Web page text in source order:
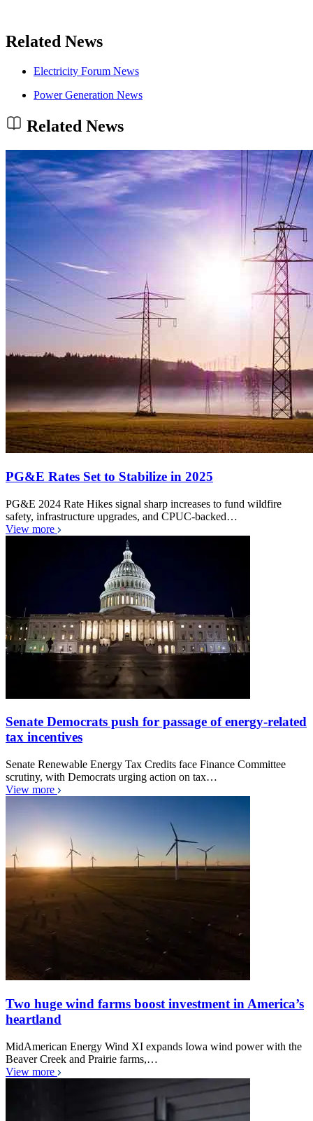
Related News
Electricity Forum News
Power Generation News
Related News
PG&E Rates Set to Stabilize in 2025
PG&E 2024 Rate Hikes signal sharp increases to fund wildfire
safety, infrastructure upgrades, and CPUC-backed…
View more
Senate Democrats push for passage of energy-related
tax incentives
Senate Renewable Energy Tax Credits face Finance Committee
scrutiny, with Democrats urging action on tax…
View more
Two huge wind farms boost investment in America’s
heartland
MidAmerican Energy Wind XI expands Iowa wind power with the
Beaver Creek and Prairie farms,…
View more